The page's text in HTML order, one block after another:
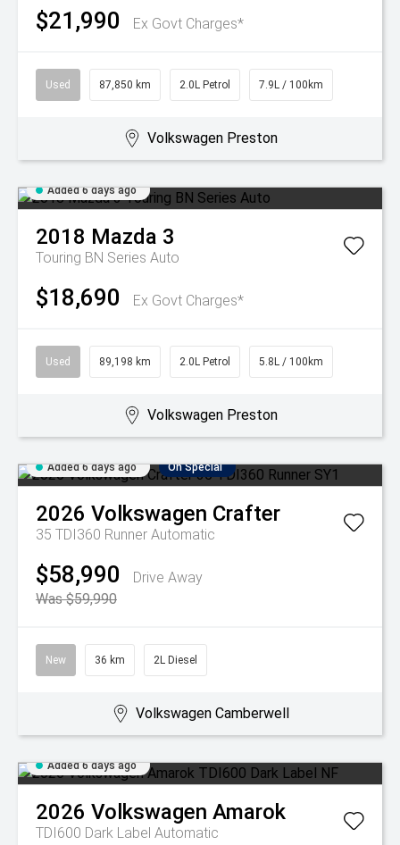
$21,990 Ex Govt Charges*
Used 87,850 km 2.0L Petrol 7.9L / 100km
Volkswagen Preston
Added 6 days ago
2018 Mazda 3
Touring BN Series Auto
$18,690 Ex Govt Charges*
Used 89,198 km 2.0L Petrol 5.8L / 100km
Volkswagen Preston
Added 6 days ago On Special
2026 Volkswagen Crafter
35 TDI360 Runner Automatic
$58,990
Drive Away
Was $59,990
New 36 km 2L Diesel
Volkswagen Camberwell
Added 6 days ago
2026 Volkswagen Amarok
TDI600 Dark Label Automatic